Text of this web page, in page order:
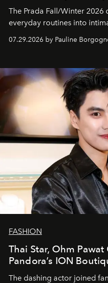
The Prada Fall/Winter
everyday routines into
07.29.2026 by Pauline
FASHION
Thai Star, Ohm Pawat
Pandora’s ION
The dashing actor joined